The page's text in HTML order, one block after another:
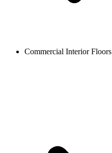
Commercial Interior Floors